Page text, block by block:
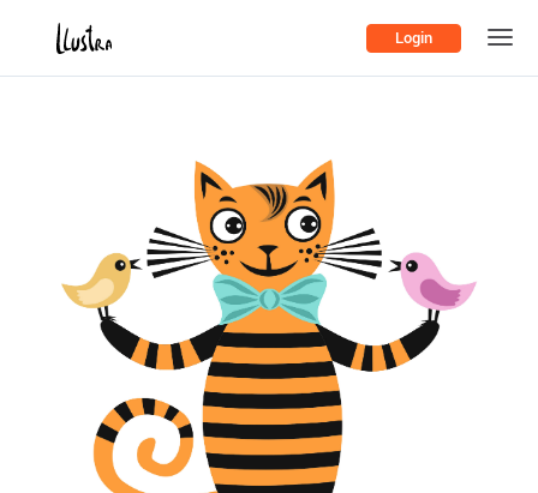
Login